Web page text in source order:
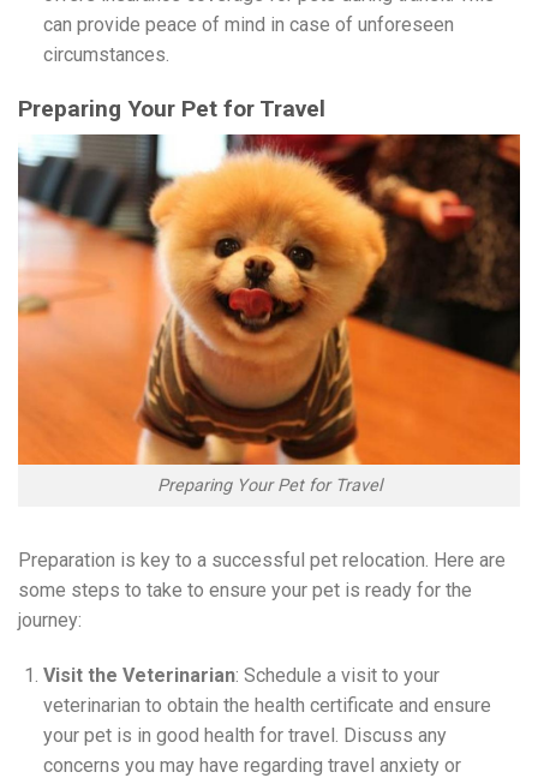
can provide peace of mind in case of unforeseen
circumstances.
Preparing Your Pet for Travel
Preparing Your Pet for Travel
Preparation is key to a successful pet relocation. Here are
some steps to take to ensure your pet is ready for the
journey:
Visit the Veterinarian: Schedule a visit to your
veterinarian to obtain the health certificate and ensure
your pet is in good health for travel. Discuss any
concerns you may have regarding travel anxiety or